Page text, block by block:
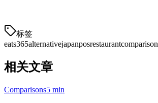
标签
eats365alternativejapanposrestaurantcomparison
相关文章
Comparisons5 min